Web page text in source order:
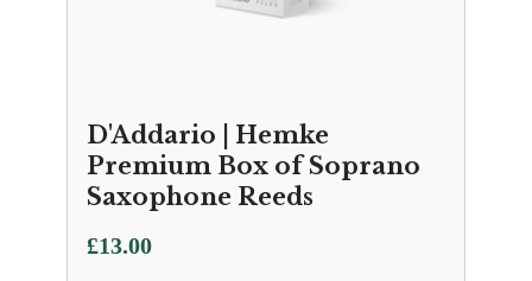
D'Addario | Hemke
Premium Box of Soprano
Saxophone Reeds
£13.00